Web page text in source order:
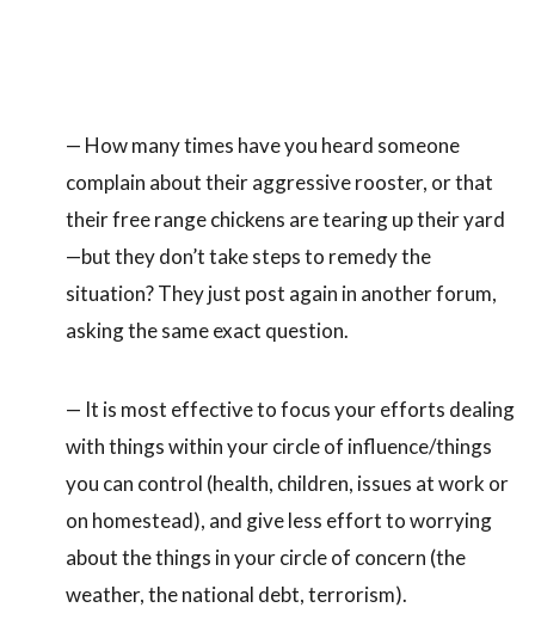
— How many times have you heard someone
complain about their aggressive rooster, or that
their free range chickens are tearing up their yard
—but they don’t take steps to remedy the
situation? They just post again in another forum,
asking the same exact question.
— It is most effective to focus your efforts dealing
with things within your circle of influence/things
you can control (health, children, issues at work or
on homestead), and give less effort to worrying
about the things in your circle of concern (the
weather, the national debt, terrorism).